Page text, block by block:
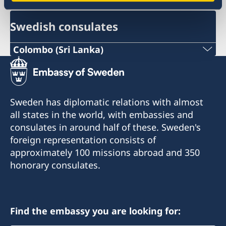
Swedish consulates
Colombo (Sri Lanka)
Phone :
+94 112307768
Email :
colombo@consulateofsweden.in
Consulate of Sweden
Sweden has diplomatic relations with almost
all states in the world, with embassies and
consulates in around half of these. Sweden's
foreign representation consists of
approximately 100 missions abroad and 350
honorary consulates.
Find the embassy you are looking for: